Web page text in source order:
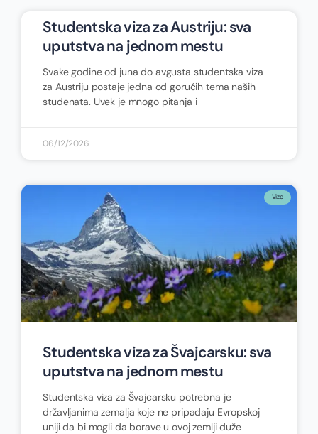
Studentska viza za Austriju: sva
uputstva na jednom mestu
Svake godine od juna do avgusta studentska viza
za Austriju postaje jedna od gorućih tema naših
studenata. Uvek je mnogo pitanja i
06/12/2026
Vize
Studentska viza za Švajcarsku: sva
uputstva na jednom mestu
Studentska viza za Švajcarsku potrebna je
državljanima zemalja koje ne pripadaju Evropskoj
uniji da bi mogli da borave u ovoj zemlji duže